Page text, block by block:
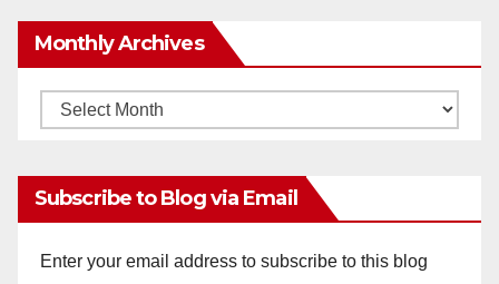
V
i
d
e
Monthly Archives
Monthly
Subscribe to Blog via Email
Enter your email address to subscribe to this blog